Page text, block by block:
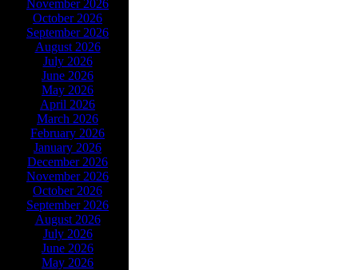
November 2026
October 2026
September 2026
August 2026
July 2026
June 2026
May 2026
April 2026
March 2026
February 2026
January 2026
December 2026
November 2026
October 2026
September 2026
August 2026
July 2026
June 2026
May 2026